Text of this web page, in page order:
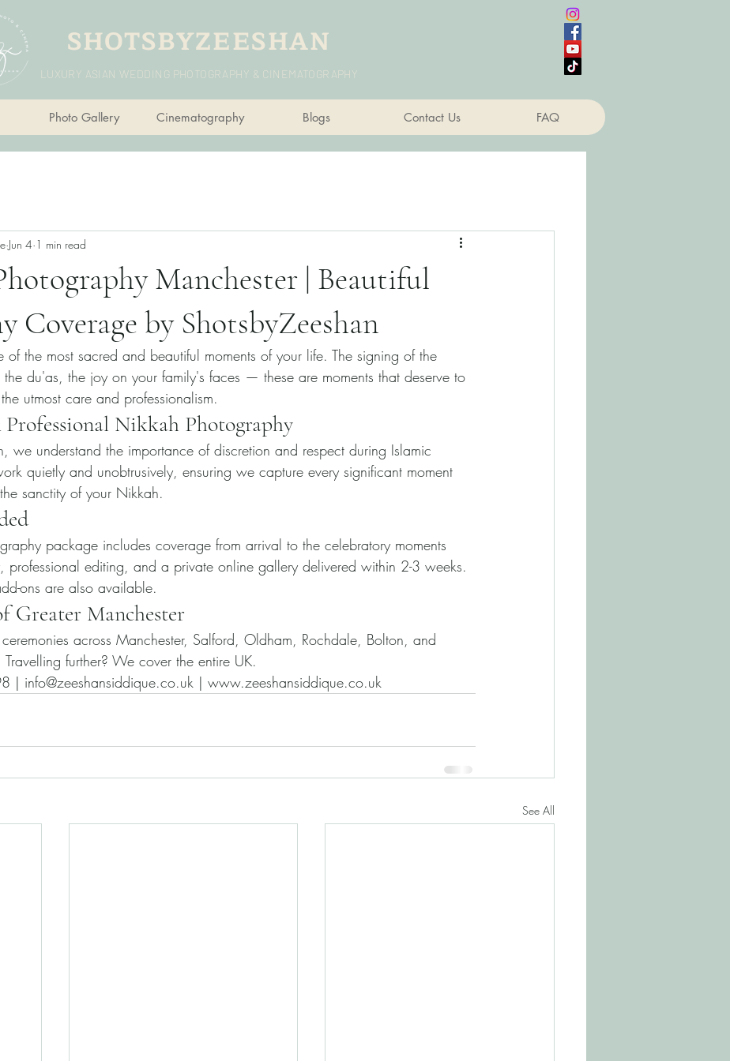
SHOTSBYZEESHAN
LUXURY ASIAN WEDDING PHOTOGRAPHY & CINEMATOGRAPHY
Photo Gallery Cinematography Blogs Contact Us FAQ
Manchester | Beautiful
Coverage by ShotsbyZeeshan
Jun 4 1 min read
of the most sacred and beautiful moments of your life. The signing of the
du'as, the joy on your family's faces — these are moments that deserve to
utmost care and professionalism.
Nikkah Photography
we understand the importance of discretion and respect during Islamic
quietly and unobtrusively, ensuring we capture every significant moment
sanctity of your Nikkah.
package includes coverage from arrival to the celebratory moments
professional editing, and a private online gallery delivered within 2-3 weeks.
ons are also available.
Greater Manchester
across Manchester, Salford, Oldham, Rochdale, Bolton, and
further? We cover the entire UK.
info@zeeshansiddique.co.uk | www.zeeshansiddique.co.uk
See All